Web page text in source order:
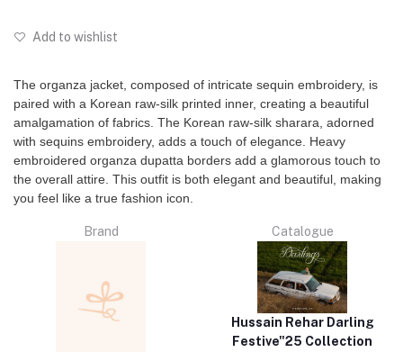
Add to wishlist
The organza jacket, composed of intricate sequin embroidery, is
paired with a Korean raw-silk printed inner, creating a beautiful
amalgamation of fabrics. The Korean raw-silk sharara, adorned
with sequins embroidery, adds a touch of elegance. Heavy
embroidered organza dupatta borders add a glamorous touch to
the overall attire. This outfit is both elegant and beautiful, making
you feel like a true fashion icon.
Brand Catalogue
Hussain Rehar Darling
Festive"25 Collection